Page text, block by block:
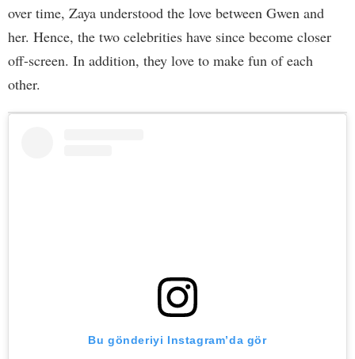
over time, Zaya understood the love between Gwen and
her. Hence, the two celebrities have since become closer
off-screen. In addition, they love to make fun of each
other.
Bu gönderiyi Instagram’da gör